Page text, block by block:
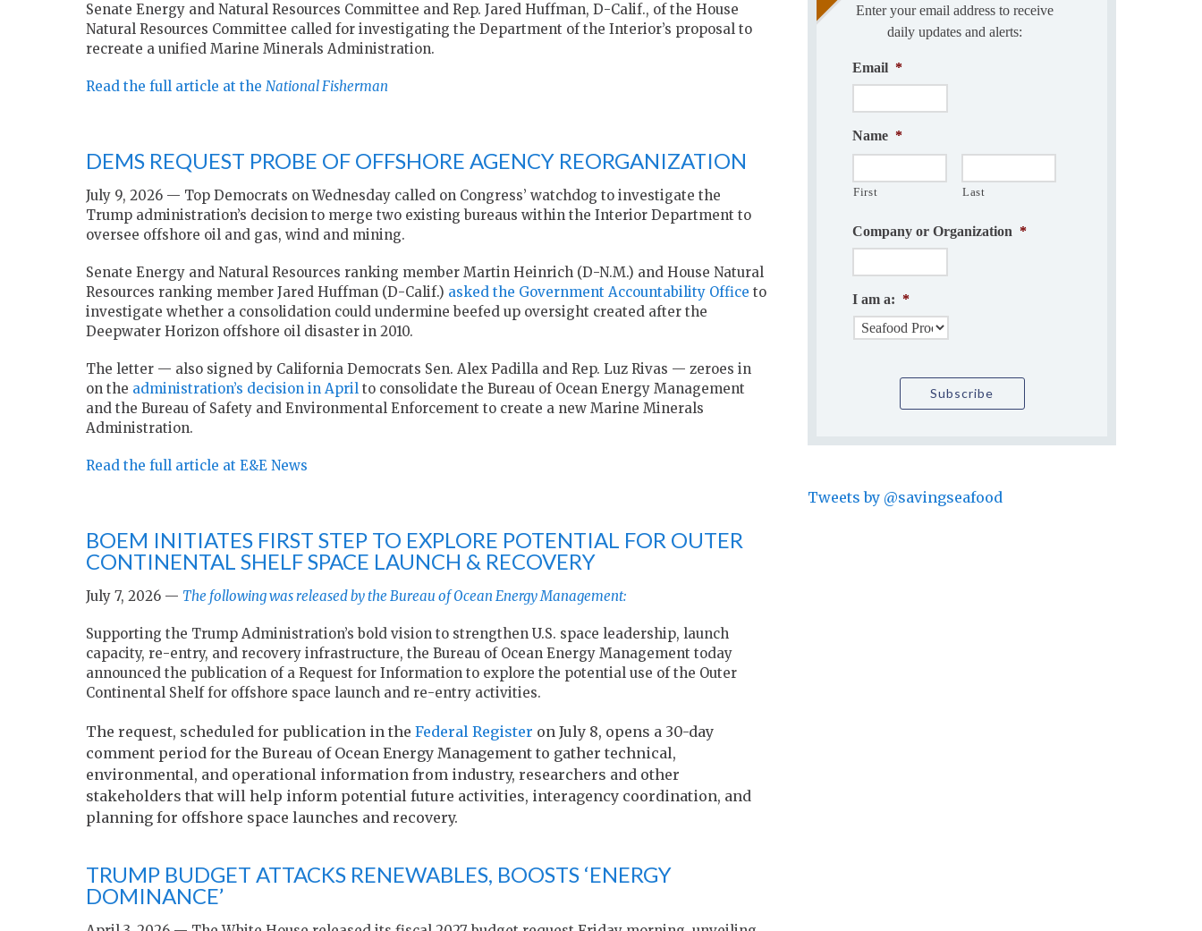
Senate Energy and Natural Resources Committee and Rep. Jared Huffman, D-Calif., of the House
Natural Resources Committee called for investigating the Department of the Interior’s proposal to
recreate a unified Marine Minerals Administration.
Read the full article at the National Fisherman
DEMS REQUEST PROBE OF OFFSHORE AGENCY REORGANIZATION
July 9, 2026 — Top Democrats on Wednesday called on Congress’ watchdog to investigate the
Trump administration’s decision to merge two existing bureaus within the Interior Department to
oversee offshore oil and gas, wind and mining.
Senate Energy and Natural Resources ranking member Martin Heinrich (D-N.M.) and House Natural
Resources ranking member Jared Huffman (D-Calif.) asked the Government Accountability Office to
investigate whether a consolidation could undermine beefed up oversight created after the
Deepwater Horizon offshore oil disaster in 2010.
The letter — also signed by California Democrats Sen. Alex Padilla and Rep. Luz Rivas — zeroes in
on the administration’s decision in April to consolidate the Bureau of Ocean Energy Management
and the Bureau of Safety and Environmental Enforcement to create a new Marine Minerals
Administration.
Read the full article at E&E News
BOEM INITIATES FIRST STEP TO EXPLORE POTENTIAL FOR OUTER
CONTINENTAL SHELF SPACE LAUNCH & RECOVERY
July 7, 2026 — The following was released by the Bureau of Ocean Energy Management:
Supporting the Trump Administration’s bold vision to strengthen U.S. space leadership, launch
capacity, re-entry, and recovery infrastructure, the Bureau of Ocean Energy Management today
announced the publication of a Request for Information to explore the potential use of the Outer
Continental Shelf for offshore space launch and re-entry activities.
The request, scheduled for publication in the Federal Register on July 8, opens a 30-day
comment period for the Bureau of Ocean Energy Management to gather technical,
environmental, and operational information from industry, researchers and other
stakeholders that will help inform potential future activities, interagency coordination, and
planning for offshore space launches and recovery.
TRUMP BUDGET ATTACKS RENEWABLES, BOOSTS ‘ENERGY
DOMINANCE’
Enter your email address to receive
daily updates and alerts:
Email *
Name *
First Last
Company or Organization *
I am a: *
Tweets by @savingseafood